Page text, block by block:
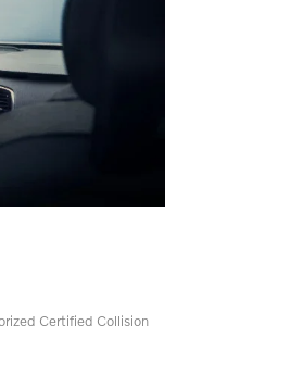
Certified Collision